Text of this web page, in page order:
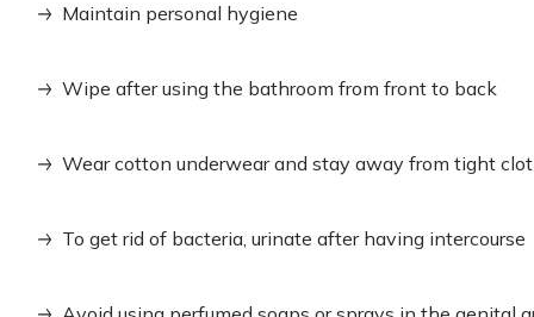
Maintain personal hygiene
Wipe after using the bathroom from front to back
Wear cotton underwear and stay away from tight
To get rid of bacteria, urinate after having intercourse